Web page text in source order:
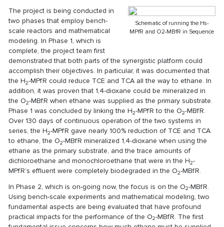
Schematic of running the Hs-
MPfR and O2-MBfR in Sequence
The project is being conducted in
two phases that employ bench-
scale reactors and mathematical
modeling. In Phase 1, which is
complete, the project team first
demonstrated that both parts of the synergistic platform could
accomplish their objectives. In particular, it was documented that
the H2-MPfR could reduce TCE and TCA all the way to ethane. In
addition, it was proven that 1,4-dioxane could be mineralized in
the O2-MBfR when ethane was supplied as the primary substrate.
Phase 1 was concluded by linking the H2-MPfR to the O2-MBfR.
Over 130 days of continuous operation of the two systems in
series, the H2-MPfR gave nearly 100% reduction of TCE and TCA
to ethane, the O2-MBfR mineralized 1,4-dioxane when using the
ethane as the primary substrate, and the trace amounts of
dichloroethane and monochloroethane that were in the H2-
MPfR’s effluent were completely biodegraded in the O2-MBfR.
In Phase 2, which is on-going now, the focus is on the O2-MBfR.
Using bench-scale experiments and mathematical modeling, two
fundamental aspects are being evaluated that have profound
practical impacts for the performance of the O2-MBfR. The first